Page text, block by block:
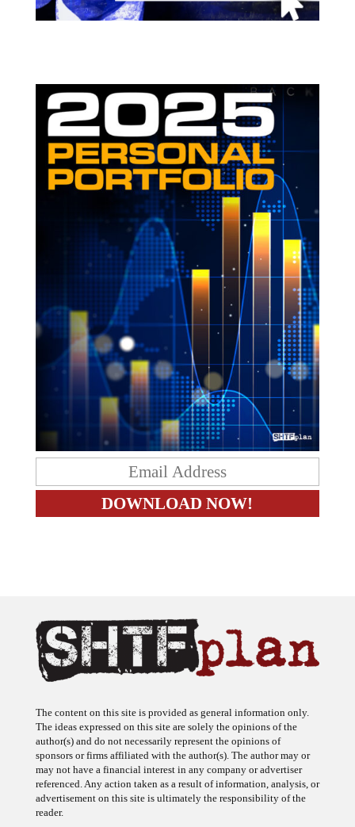
The ideas expressed on this site are solely the opinions of the
author(s) and do not necessarily represent the opinions of
sponsors or firms affiliated with the author(s). The author may or
may not have a financial interest in any company or advertiser
referenced. Any action taken as a result of information, analysis, or
advertisement on this site is ultimately the responsibility of the
reader.